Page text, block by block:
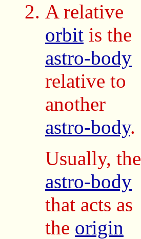
A relative
orbit is the
astro-body
relative to
another
astro-body.
Usually, the
astro-body
that acts as
the origin